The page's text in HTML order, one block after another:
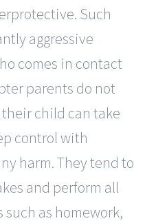
Such
aggressive
comes in contact
parents do not
child can take
control with
harm. They tend to
and perform all
as homework,